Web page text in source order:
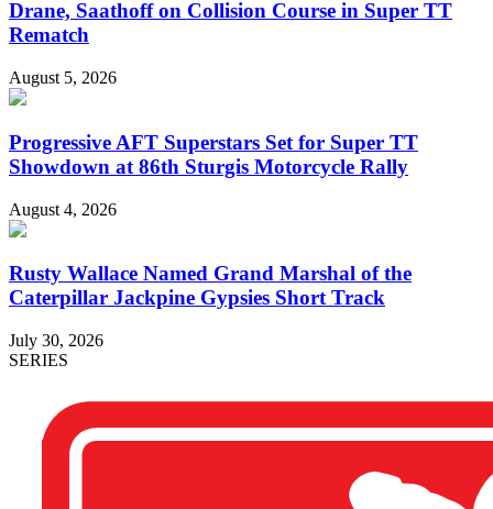
Drane, Saathoff on Collision Course in Super TT
Rematch
August 5, 2026
Progressive AFT Superstars Set for Super TT
Showdown at 86th Sturgis Motorcycle Rally
August 4, 2026
Rusty Wallace Named Grand Marshal of the
Caterpillar Jackpine Gypsies Short Track
July 30, 2026
SERIES